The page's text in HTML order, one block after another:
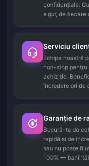
confidențiale.
sigur, de fiecare
Serviciu
Echipa noastră
non-stop pentru
achiziție.
încredere ori de
Garanție de
Bucură-te de
rapidă și de
sau nu poate fi
100% — banii